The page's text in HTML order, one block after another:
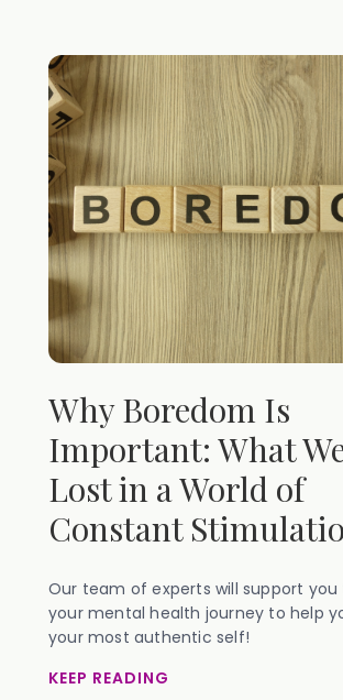
Why Boredom Is
Important: What
Lost in a World of
Constant
Our team of experts will support
your mental health journey to help
your most authentic self!
KEEP READING